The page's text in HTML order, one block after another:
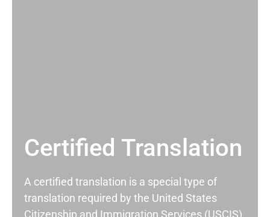
Certified Translation
A certified translation is a special type of
translation required by the United States
Citizenship and Immigration Services (USCIS)